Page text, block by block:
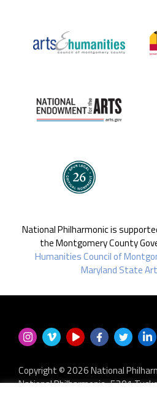
National Philharmonic is
the Montgomery County
Humanities Council of
Maryland State
Copyright © 2026 National
National Philharmonic · 5301